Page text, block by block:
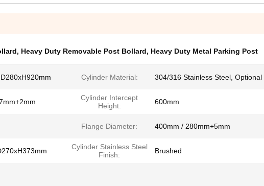
, Heavy Duty Removable Post Bollard, Heavy Duty Metal Parking Post
Cylinder Material: 304/316 Stainless Steel, Optional
Cylinder Intercept
Height:
600mm
Flange Diameter: 400mm / 280mm+5mm
Cylinder Stainless Steel
Finish:
Brushed